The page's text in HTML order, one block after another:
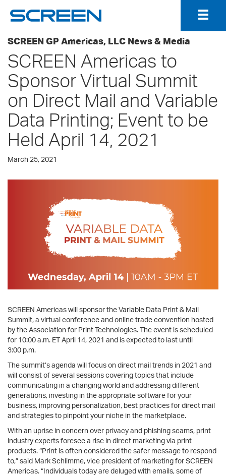
SCREEN GP Americas, LLC News & Media
SCREEN Americas to
Sponsor Virtual Summit
on Direct Mail and Variable
Data Printing; Event to be
Held April 14, 2021
March 25, 2021
SCREEN Americas will sponsor the Variable Data Print & Mail
Summit, a virtual conference and online trade convention hosted
by the Association for Print Technologies. The event is scheduled
for 10:00 a.m. ET April 14, 2021 and is expected to last until
3:00 p.m.
The summit’s agenda will focus on direct mail trends in 2021 and
will consist of several sessions covering topics that include
communicating in a changing world and addressing different
generations, investing in the appropriate software for your
business, improving personalization, best practices for direct mail
and strategies to pinpoint your niche in the marketplace.
With an uprise in concern over privacy and phishing scams, print
industry experts foresee a rise in direct marketing via print
products. “Print is often considered the safer message to respond
to,” said Mark Schlimme, vice president of marketing for SCREEN
Americas. “Individuals today are deluged with emails, some of